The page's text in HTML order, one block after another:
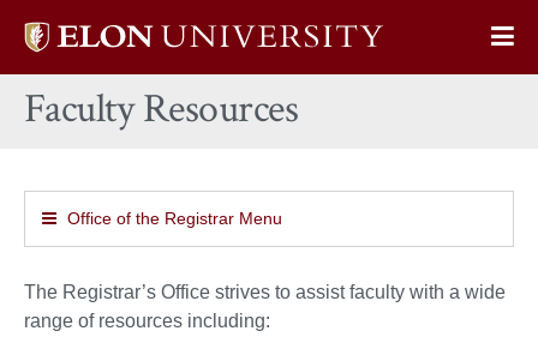
Elon
home
Faculty Resources
Office of the Registrar Menu
The Registrar’s Office strives to assist faculty with a wide
range of resources including: